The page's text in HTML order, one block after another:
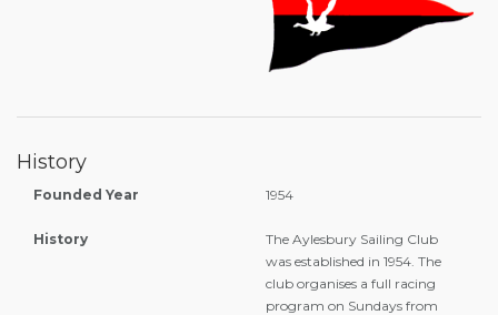
History
Founded Year 1954
History
The Aylesbury Sailing Club
was established in 1954. The
club organises a full racing
program on Sundays from